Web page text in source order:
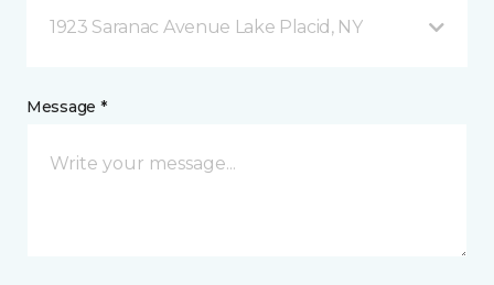
1923 Saranac Avenue Lake Placid, NY
Message *